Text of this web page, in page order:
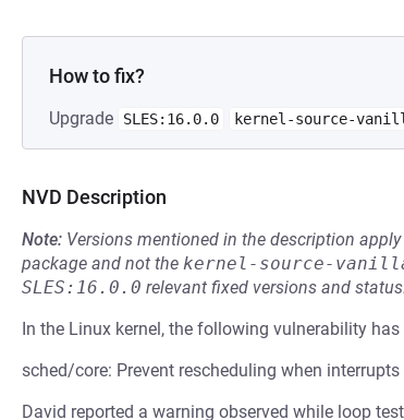
How to fix?
Upgrade SLES:16.0.0 kernel-source-
NVD Description
Note: Versions mentioned in the description
package and not the kernel-source-
SLES:16.0.0 relevant fixed versions and status.
In the Linux kernel, the following vulnerability has
sched/core: Prevent rescheduling when interrupts
David reported a warning observed while loop